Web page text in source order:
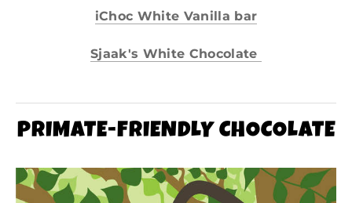
iChoc White Vanilla bar
Sjaak's White Chocolate
PRIMATE-FRIENDLY CHOCOLATE